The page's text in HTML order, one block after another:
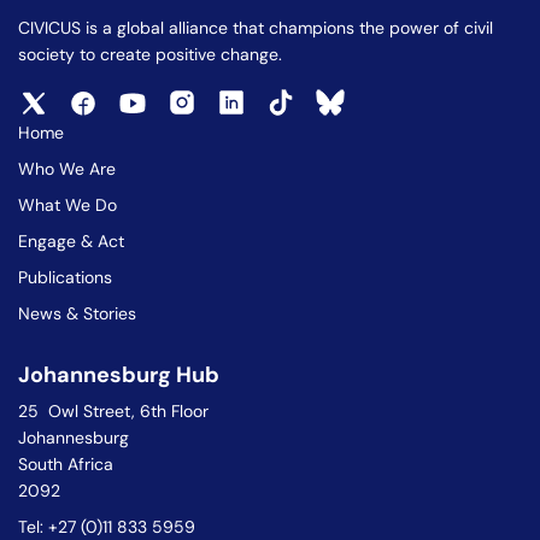
CIVICUS is a global alliance that champions the power of civil
society to create positive change.
Home
Who We Are
What We Do
Engage & Act
Publications
News & Stories
Johannesburg Hub
25 Owl Street, 6th Floor
Johannesburg
South Africa
2092
Tel: +27 (0)11 833 5959